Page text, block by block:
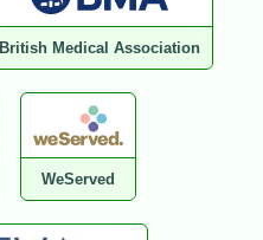
British Medical Association
WeServed